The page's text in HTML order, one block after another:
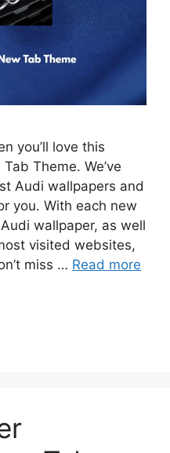
you’ll love this
Theme. We’ve
Audi wallpapers and
you. With each new
wallpaper, as well
visited websites,
miss … Read more